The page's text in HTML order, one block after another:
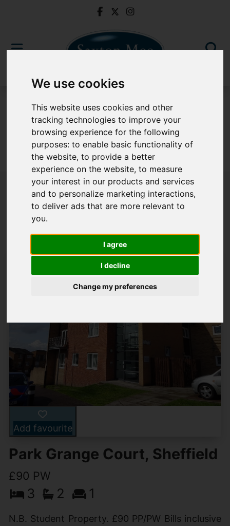
We use cookies
This website uses cookies and other
tracking technologies to improve your
browsing experience for the following
purposes:to enable basic functionality of
the website,to provide a better
experience on the website,to measure
your interest in our products and services
and to personalize marketing interactions,
to deliver ads that are more relevant to
you.
I agree
I decline
Change my preferences
To Let
Sorry, no records were found. Please try again.
Popular Properties
Add favourite
Park Grange Court, Sheffield
£90 PW
3 2 1
N.B. Student Property. £90 PP/PW Bills inclusive